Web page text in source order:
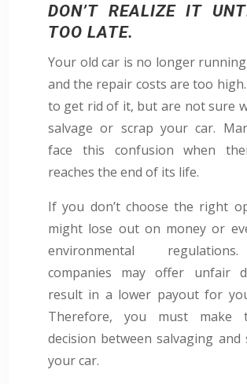
DON’T REALIZE IT
TOO LATE.
Your old car is no longer
and the repair costs are too
to get rid of it, but are not sure
salvage or scrap your car.
face this confusion when
reaches the end of its life.
If you don’t choose the right
might lose out on money or
environmental
companies may offer unfair
result in a lower payout for
Therefore, you must make
decision between salvaging and
your car.